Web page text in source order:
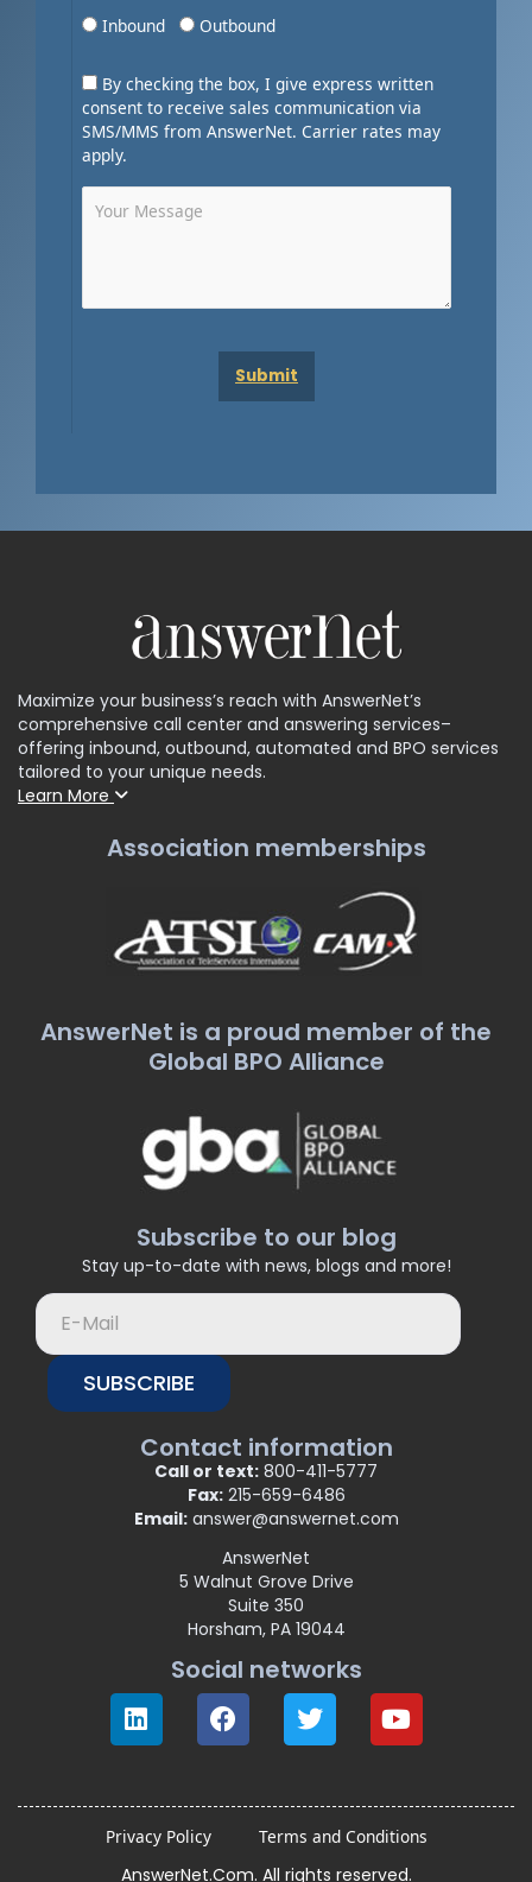
Inbound
Outbound
By checking the box, I give express written
consent to receive sales communication via
SMS/MMS from AnswerNet. Carrier rates may
apply.
Maximize your business’s reach with AnswerNet’s
comprehensive call center and answering services–
offering inbound, outbound, automated and BPO services
tailored to your unique needs.
Learn More
Association memberships
AnswerNet is a proud member of the
Global BPO Alliance
Subscribe to our blog
Stay up-to-date with news, blogs and more!
SUBSCRIBE
Contact information
Call or text: 800-411-5777
Fax:215-659-6486
Email:answer@answernet.com
AnswerNet
5 Walnut Grove Drive
Suite 350
Horsham, PA 19044
Social networks
Privacy Policy Terms and Conditions
AnswerNet.Com. All rights reserved.